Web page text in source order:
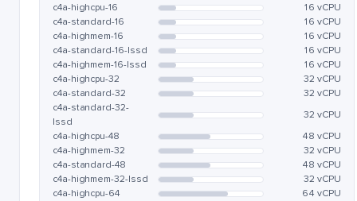
c4a-highcpu-16
16 vCPU
c4a-standard-16
16 vCPU
c4a-highmem-16
16 vCPU
c4a-standard-16-lssd
16 vCPU
c4a-highmem-16-lssd
16 vCPU
c4a-highcpu-32
32 vCPU
c4a-standard-32
32 vCPU
c4a-standard-32-
lssd
32 vCPU
c4a-highcpu-48
48 vCPU
c4a-highmem-32
32 vCPU
c4a-standard-48
48 vCPU
c4a-highmem-32-lssd
32 vCPU
c4a-highcpu-64
64 vCPU